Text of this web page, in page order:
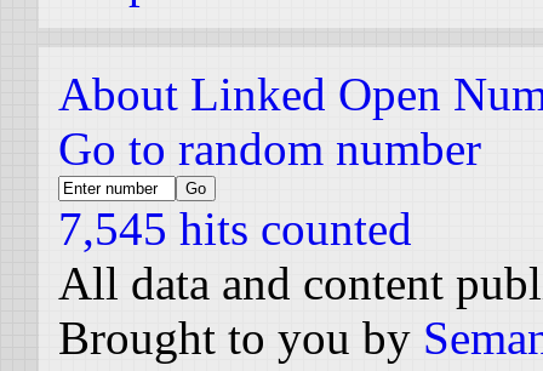
About Linked Open
Go to random number
7,545 hits counted
All data and content
Brought to you by